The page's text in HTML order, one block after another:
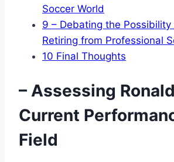
Soccer World
9 – Debating the Possibility
Retiring from Professional
10 Final Thoughts
– Assessing
Current
Field